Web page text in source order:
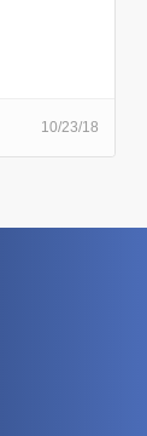
10/23/18